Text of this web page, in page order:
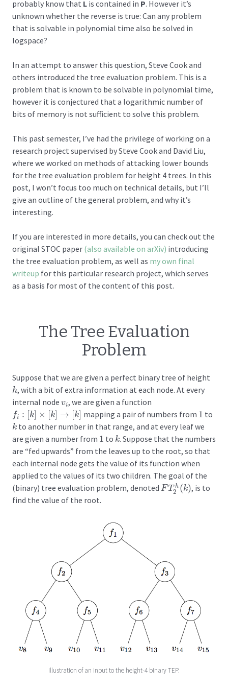
probably know that L is contained in P. However it’s
unknown whether the reverse is true: Can any problem
that is solvable in polynomial time also be solved in
logspace?
In an attempt to answer this question, Steve Cook and
others introduced the tree evaluation problem. This is a
problem that is known to be solvable in polynomial time,
however it is conjectured that a logarithmic number of
bits of memory is not sufficient to solve this problem.
This past semester, I’ve had the privilege of working on a
research project supervised by Steve Cook and David Liu,
where we worked on methods of attacking lower bounds
for the tree evaluation problem for height 4 trees. In this
post, I won’t focus too much on technical details, but I’ll
give an outline of the general problem, and why it’s
interesting.
If you are interested in more details, you can check out the
original STOC paper (also available on arXiv) introducing
the tree evaluation problem, as well as my own final
writeup for this particular research project, which serves
as a basis for most of the content of this post.
The Tree Evaluation
Problem
Suppose that we are given a perfect binary tree of height
h
h, with a bit of extra information at each node. At every
internal node vi
vi, we are given a function
fi : k × k → k
fi: k ×[ ]→ [k mapping a pair of numbers from 1
1 to
k
kto another number in that range, and at every leaf we
are given a number from 1
1 to k
k. Suppose that the numbers
are “fed upwards” from the leaves up to the root, so that
each internal node gets the value of its function when
applied to the values of its two children. The goal of the
(binary) tree evaluation problem, denoted F T h
2 (k)
FT2h(k) , is to
find the value of the root.
Illustration of an input to the height-4 binary TEP.